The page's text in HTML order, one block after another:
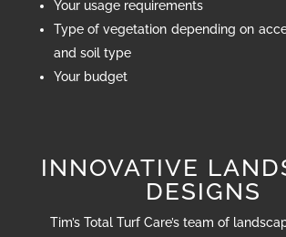
Your usage requirements
Type of vegetation depending on
and soil type
Your budget
INNOVATIVE
DESIGNS
Tim’s Total Turf Care’s team of